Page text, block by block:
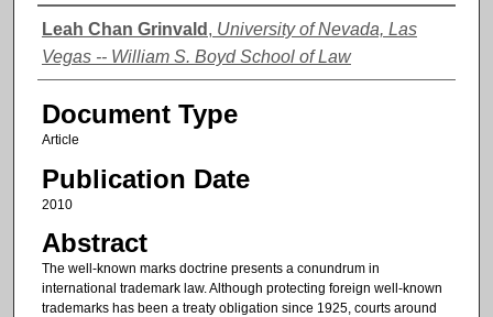
Authors
Leah Chan Grinvald , University of Nevada, Las
Vegas -- William S. Boyd School of Law
Document Type
Article
Publication Date
2010
Abstract
The well-known marks doctrine presents a conundrum in
international trademark law. Although protecting foreign well-known
trademarks has been a treaty obligation since 1925, courts around